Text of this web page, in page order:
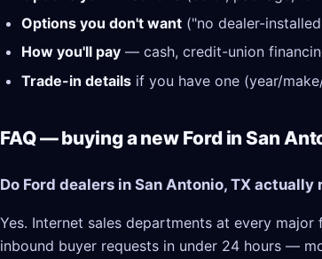
Options you don't want ("no dealer-
How you'll pay — cash, credit-union
Trade-in details if you have one (year/
FAQ — buying a new Ford in San
Do Ford dealers in San Antonio, TX actually
Yes. Internet sales departments at every
inbound buyer requests in under 24 hours —